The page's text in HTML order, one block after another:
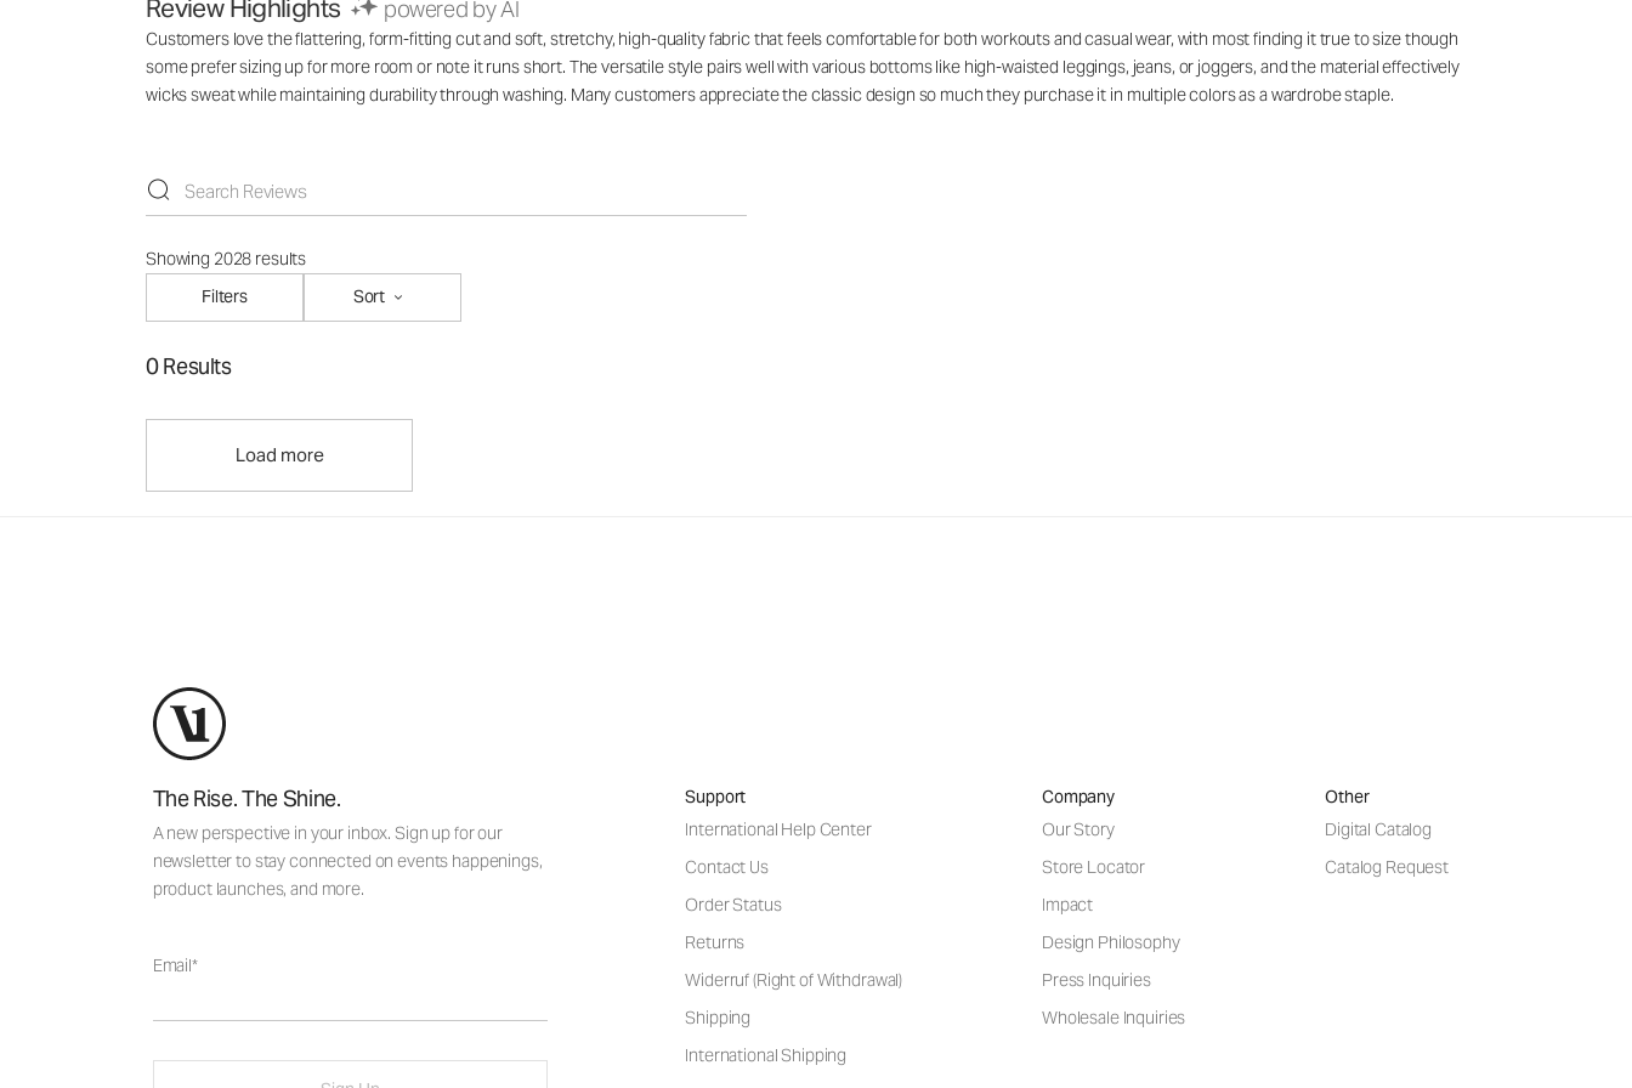
Review Highlights powered by AI
Customers love the flattering, form-fitting cut and soft, stretchy, high-quality fabric that feels comfortable for both workouts and casual wear, with most finding it true to size though
some prefer sizing up for more room or note it runs short. The versatile style pairs well with various bottoms like high-waisted leggings, jeans, or joggers, and the material effectively
wicks sweat while maintaining durability through washing. Many customers appreciate the classic design so much they purchase it in multiple colors as a wardrobe staple.
Showing 2028 results
Filters
Sort
0 Results
Load more
The Rise. The Shine.
A new perspective in your inbox. Sign up for our
newsletter to stay connected on events happenings,
product launches, and more.
Email
Support
International Help Center
Contact Us
Order Status
Returns
Widerruf (Right of Withdrawal)
Shipping
International Shipping
Company
Our Story
Store Locator
Impact
Design Philosophy
Press Inquiries
Wholesale Inquiries
Other
Digital Catalog
Catalog Request